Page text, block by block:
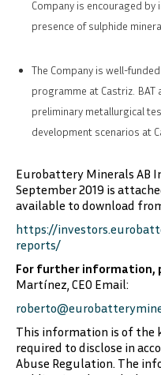
Company is encouraged
presence of sulphide
The Company is well-
programme at Castriz.
preliminary metallurgical
development scenarios at
Eurobattery Minerals AB
September 2019 is
available to download
https://
reports/
For further information,
Martínez, CEO Email:
This information is of the
required to disclose in
Abuse Regulation. The